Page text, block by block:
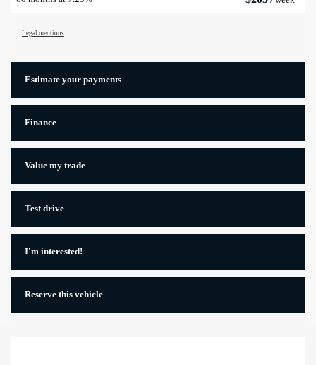
Legal mentions
Estimate your payments
Finance
Value my trade
Test drive
I'm interested!
Reserve this vehicle